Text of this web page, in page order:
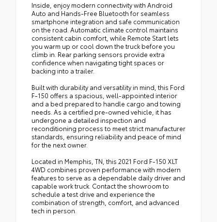
Inside, enjoy modern connectivity with Android
Auto and Hands-Free Bluetooth for seamless
smartphone integration and safe communication
on the road. Automatic climate control maintains
consistent cabin comfort, while Remote Start lets
you warm up or cool down the truck before you
climb in. Rear parking sensors provide extra
confidence when navigating tight spaces or
backing into a trailer.
Built with durability and versatility in mind, this Ford
F-150 offers a spacious, well-appointed interior
and a bed prepared to handle cargo and towing
needs. As a certified pre-owned vehicle, it has
undergone a detailed inspection and
reconditioning process to meet strict manufacturer
standards, ensuring reliability and peace of mind
for the next owner.
Located in Memphis, TN, this 2021 Ford F-150 XLT
4WD combines proven performance with modern
features to serve as a dependable daily driver and
capable work truck. Contact the showroom to
schedule a test drive and experience the
combination of strength, comfort, and advanced
tech in person.